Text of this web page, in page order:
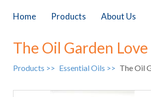
Home Products About Us
The Oil Garden
Products >> Essential Oils >> The Oil